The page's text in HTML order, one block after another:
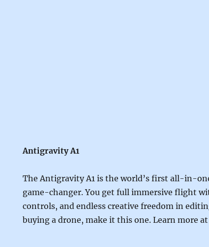
Antigravity A1
The Antigravity A1 is the world’s first all-in-
game-changer. You get full immersive flight
controls, and endless creative freedom in
buying a drone, make it this one. Learn more